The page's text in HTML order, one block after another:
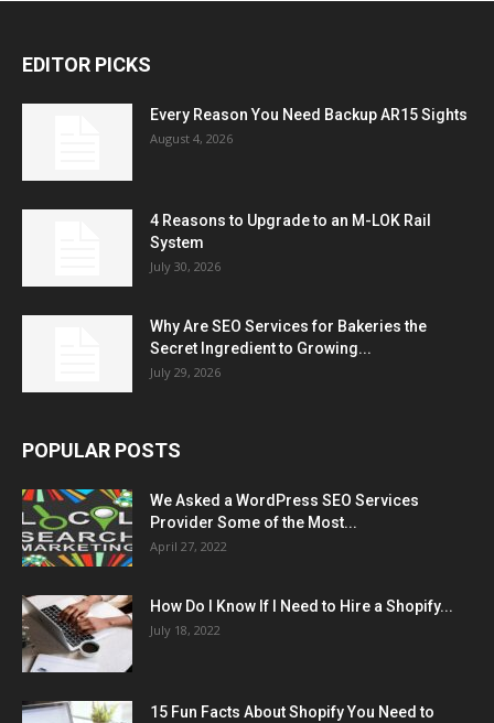
EDITOR PICKS
Every Reason You Need Backup AR15 Sights
August 4, 2026
4 Reasons to Upgrade to an M-LOK Rail
System
July 30, 2026
Why Are SEO Services for Bakeries the
Secret Ingredient to Growing...
July 29, 2026
POPULAR POSTS
We Asked a WordPress SEO Services
Provider Some of the Most...
April 27, 2022
How Do I Know If I Need to Hire a Shopify...
July 18, 2022
15 Fun Facts About Shopify You Need to